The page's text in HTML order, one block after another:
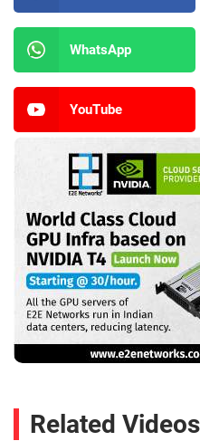
WhatsApp
YouTube
Related Videos